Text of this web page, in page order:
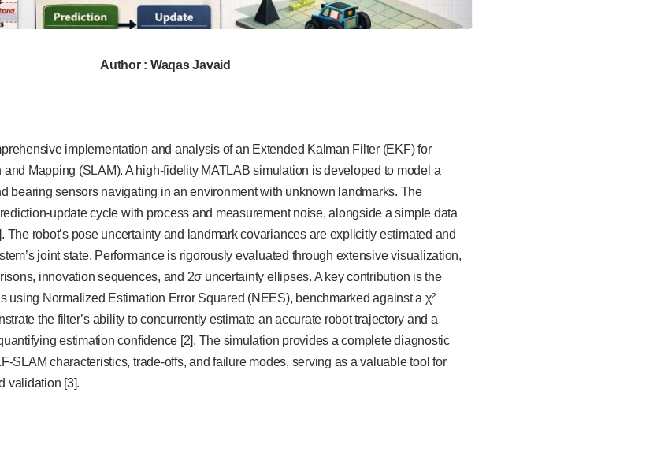
Author : Waqas Javaid
implementation and analysis of an Extended Kalman Filter (EKF) for
Mapping (SLAM). A high-fidelity MATLAB simulation is developed to model a
bearing sensors navigating in an environment with unknown landmarks. The
update cycle with process and measurement noise, alongside a simple data
The robot’s pose uncertainty and landmark covariances are explicitly estimated and
joint state. Performance is rigorously evaluated through extensive visualization,
innovation sequences, and 2σ uncertainty ellipses. A key contribution is the
using Normalized Estimation Error Squared (NEES), benchmarked against a χ²
the filter’s ability to concurrently estimate an accurate robot trajectory and a
estimation confidence [2]. The simulation provides a complete diagnostic
SLAM characteristics, trade-offs, and failure modes, serving as a valuable tool for
validation [3].